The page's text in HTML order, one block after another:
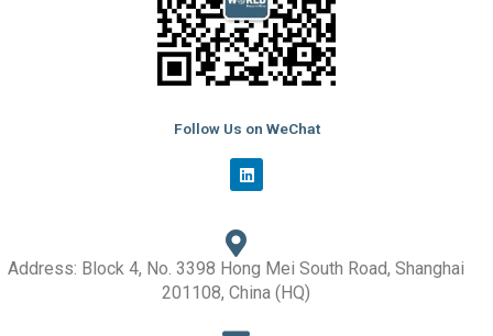
Follow Us on WeChat
L
i
n
e
d
i
n
Address: Block 4, No. 3398 Hong Mei South Road, Shanghai
201108, China (HQ)